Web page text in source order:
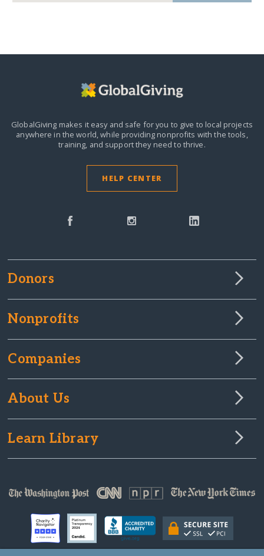
GlobalGiving makes it easy and safe for you to give to local projects
anywhere in the world,while providing nonprofits with the tools,
training, and support they need to thrive.
HELP CENTER
Donors
Nonprofits
Companies
About Us
Learn Library